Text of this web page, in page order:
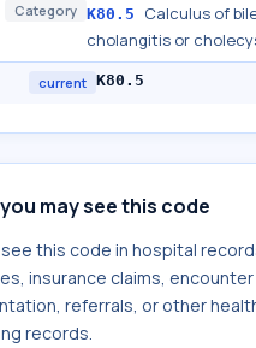
Category K80.5
Calculus of
cholangitis or
current K80.5
may see this code
see this code in hospital
insurance claims, encounter
referrals, or other
records.